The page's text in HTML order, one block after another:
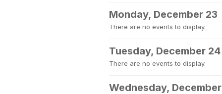
Monday, December 23
There are no events to display.
Tuesday, December 24
There are no events to display.
Wednesday,